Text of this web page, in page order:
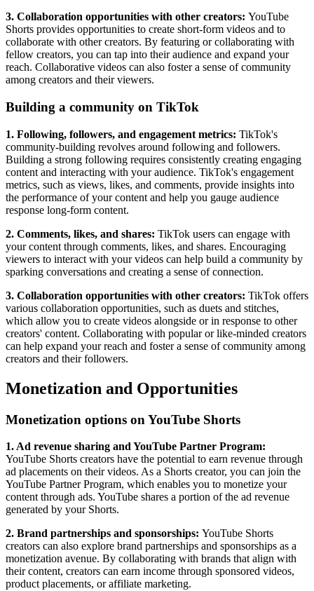
3. Collaboration opportunities with other creators: YouTube
Shorts provides opportunities to create short-form videos and to
collaborate with other creators. By featuring or collaborating with
fellow creators, you can tap into their audience and expand your
reach. Collaborative videos can also foster a sense of community
among creators and their viewers.
Building a community on TikTok
1. Following, followers, and engagement metrics: TikTok's
community-building revolves around following and followers.
Building a strong following requires consistently creating engaging
content and interacting with your audience. TikTok's engagement
metrics, such as views, likes, and comments, provide insights into
the performance of your content and help you gauge audience
response long-form content.
2. Comments, likes, and shares: TikTok users can engage with
your content through comments, likes, and shares. Encouraging
viewers to interact with your videos can help build a community by
sparking conversations and creating a sense of connection.
3. Collaboration opportunities with other creators: TikTok offers
various collaboration opportunities, such as duets and stitches,
which allow you to create videos alongside or in response to other
creators' content. Collaborating with popular or like-minded creators
can help expand your reach and foster a sense of community among
creators and their followers.
Monetization and Opportunities
Monetization options on YouTube Shorts
1. Ad revenue sharing and YouTube Partner Program:
YouTube Shorts creators have the potential to earn revenue through
ad placements on their videos. As a Shorts creator, you can join the
YouTube Partner Program, which enables you to monetize your
content through ads. YouTube shares a portion of the ad revenue
generated by your Shorts.
2. Brand partnerships and sponsorships: YouTube Shorts
creators can also explore brand partnerships and sponsorships as a
monetization avenue. By collaborating with brands that align with
their content, creators can earn income through sponsored videos,
product placements, or affiliate marketing.